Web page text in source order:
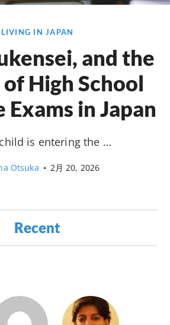
LIVING IN JAPAN
and the
High School
Exams in Japan
is entering the …
Otsuka • 2月 20, 2026
Recent